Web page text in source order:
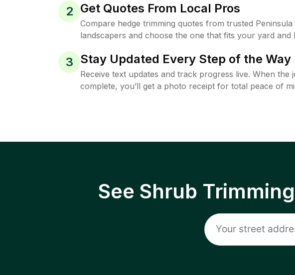
2 Get Quotes From Local Pros
Compare hedge trimming quotes from trusted Peninsula
landscapers and choose the one that fits your yard and
3 Stay Updated Every Step of the Way
Receive text updates and track progress live. When the
complete, you’ll get a photo receipt for total peace of
See Shrub